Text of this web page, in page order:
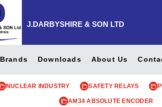
J.DARBYSHIRE & SON LTD
Brands Downloads About Us
NUCLEAR INDUSTRY SAFETY RELAYS
AM34 ABSOLUTE ENCODER